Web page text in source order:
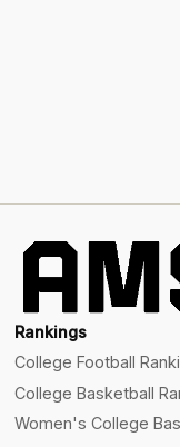
Rankings
College Football
College Basketball
Women's College